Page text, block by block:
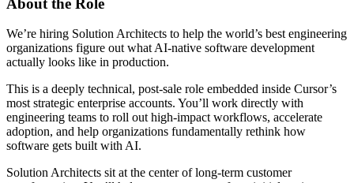
We’re hiring Solution Architects to help the world’s best engineering
organizations figure out what AI-native software development
actually looks like in production.
This is a deeply technical, post-sale role embedded inside Cursor’s
most strategic enterprise accounts. You’ll work directly with
engineering teams to roll out high-impact workflows, accelerate
adoption, and help organizations fundamentally rethink how
software gets built with AI.
Solution Architects sit at the center of long-term customer